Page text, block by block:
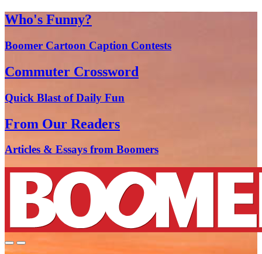
Who's Funny?
Boomer Cartoon Caption Contests
Commuter Crossword
Quick Blast of Daily Fun
From Our Readers
Articles & Essays from Boomers